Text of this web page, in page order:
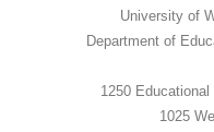
University of
Department of
1250
1025